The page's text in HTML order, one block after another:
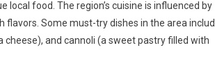
local food. The region’s cuisine is influenced by
flavors. Some must-try dishes in the area
and cannoli (a sweet pastry filled with